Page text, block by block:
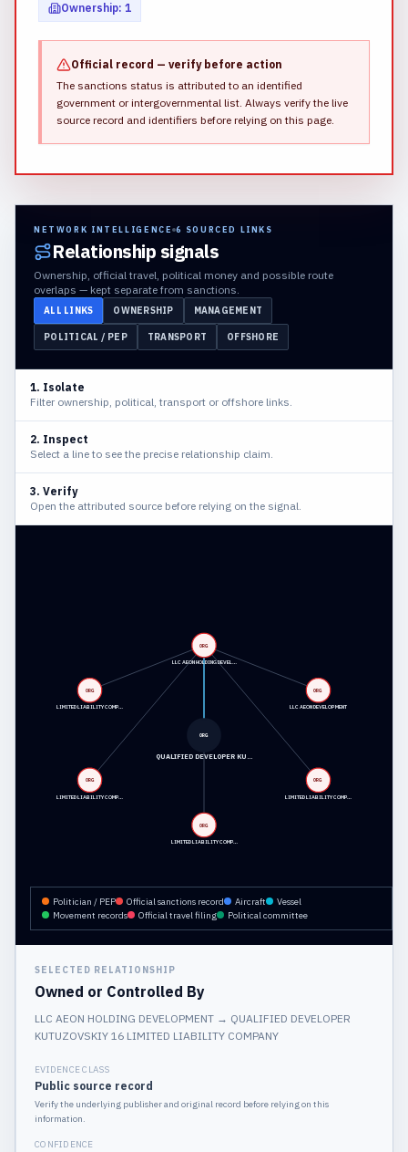
Ownership: 1
Official record — verify before action
The sanctions status is attributed to an identified
government or intergovernmental list. Always verify the live
source record and identifiers before relying on this page.
NETWORK INTELLIGENCE 6 SOURCED LINKS
Relationship signals
Ownership, official travel, political money and possible route
overlaps — kept separate from sanctions.
ALL LINKS OWNERSHIP MANAGEMENT
POLITICAL / PEP TRANSPORT OFFSHORE
1. Isolate
Filter ownership, political, transport or offshore links.
2. Inspect
Select a line to see the precise relationship claim.
3. Verify
Open the attributed source before relying on the signal.
QUALIFIED DEVELOPER KU…
ORG
LLC AEON HOLDING DEVEL…
ORG
LLC AEON DEVELOPMENT
ORG
LIMITED LIABILITY COMP…
ORG
LIMITED LIABILITY COMP…
ORG
LIMITED LIABILITY COMP…
ORG
LIMITED LIABILITY COMP…
ORG
Politician / PEP Official sanctions record Aircraft
Vessel
Movement records
Official travel filing Political committee
SELECTED RELATIONSHIP
Owned or Controlled By
LLC AEON HOLDING DEVELOPMENT → QUALIFIED DEVELOPER
KUTUZOVSKIY 16 LIMITED LIABILITY COMPANY
EVIDENCE CLASS
Public source record
Verify the underlying publisher and original record before relying on this
information.
CONFIDENCE